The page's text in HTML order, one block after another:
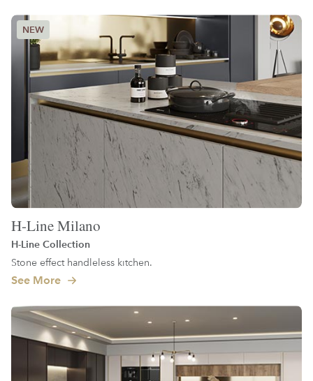
H-Line Milano
H-Line Collection
Stone effect handleless kitchen.
See More